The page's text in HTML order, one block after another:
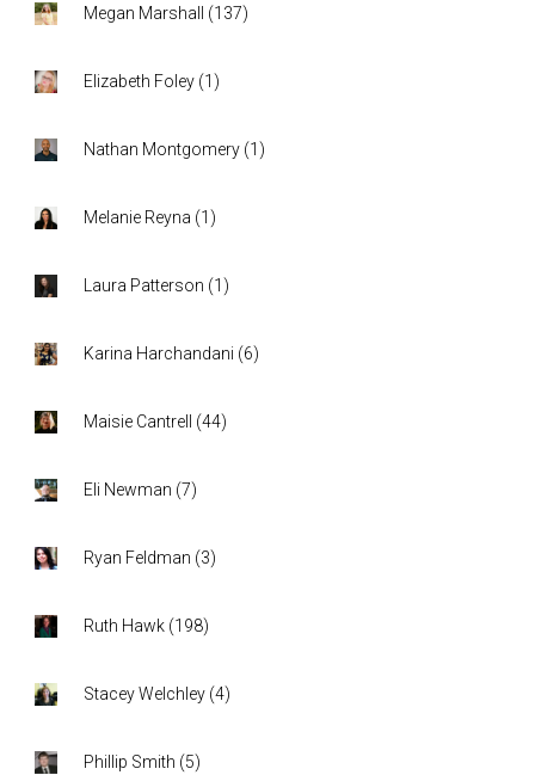
Megan Marshall (137)
Elizabeth Foley (1 )
Nathan Montgomery (1 )
Melanie Reyna (1 )
Laura Patterson (1 )
Karina Harchandani (6)
Maisie Cantrell (44)
Eli Newman (7)
Ryan Feldman (3)
Ruth Hawk (198)
Stacey Welchley (4)
Phillip Smith (5)